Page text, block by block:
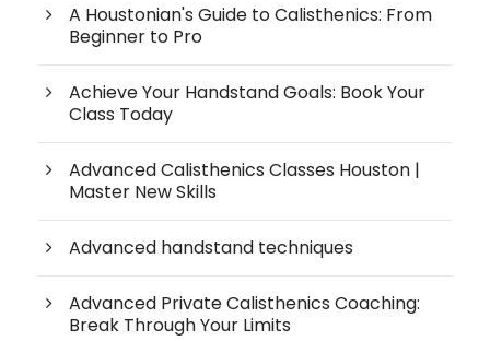
A Houstonian's Guide to Calisthenics: From
Beginner to Pro
Achieve Your Handstand Goals: Book Your
Class Today
Advanced Calisthenics Classes Houston |
Master New Skills
Advanced handstand techniques
Advanced Private Calisthenics Coaching:
Break Through Your Limits